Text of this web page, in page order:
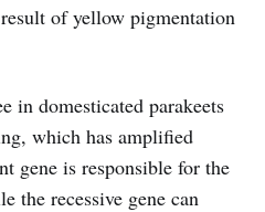
of yellow pigmentation
in domesticated parakeets
which has amplified
gene is responsible for the
the recessive gene can